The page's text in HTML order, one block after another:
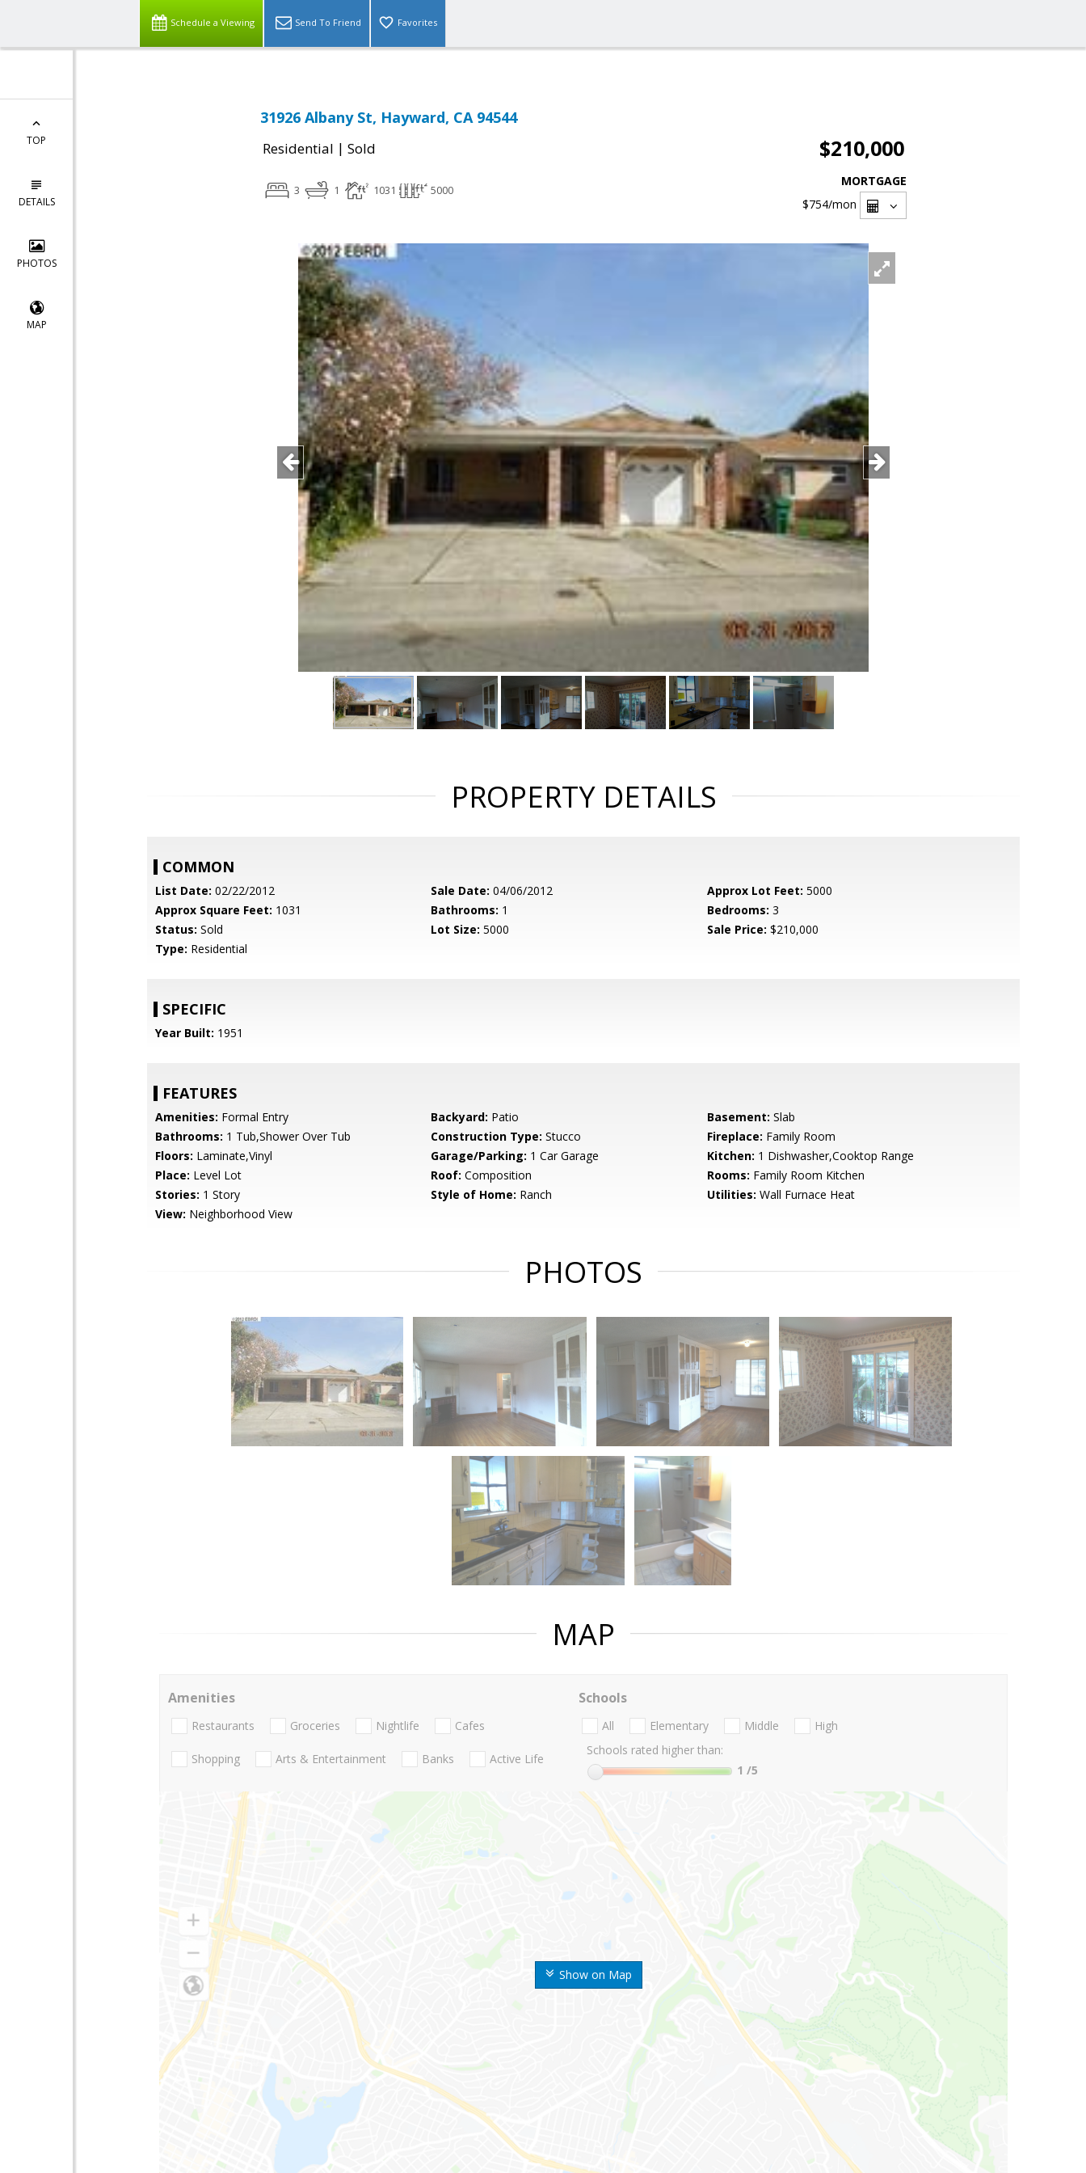
Schedule a Viewing Send To Friend Favorites
TOP
DETAILS
PHOTOS
MAP
31926 Albany St, Hayward, CA 94544
Residential | Sold $210,000
3 1 1031 5000
MORTGAGE
$754/mon
PROPERTY DETAILS
COMMON
List Date: 02/22/2012 Sale Date: 04/06/2012 Approx Lot Feet: 5000
Approx Square Feet: 1031 Bathrooms: 1 Bedrooms: 3
Status: Sold Lot Size: 5000 Sale Price: $210,000
Type: Residential
SPECIFIC
Year Built: 1951
FEATURES
Amenities: Formal Entry Backyard: Patio Basement: Slab
Bathrooms: 1 Tub,Shower Over Tub Construction Type: Stucco Fireplace: Family Room
Floors: Laminate,Vinyl Garage/Parking: 1 Car Garage Kitchen: 1 Dishwasher,Cooktop Range
Place: Level Lot Roof: Composition Rooms: Family Room Kitchen
Stories: 1 Story Style of Home: Ranch Utilities: Wall Furnace Heat
View: Neighborhood View
PHOTOS
MAP
Show on Map
Amenities
Restaurants Groceries Nightlife Cafes
Shopping Arts & Entertainment Banks Active Life
Schools
All Elementary Middle
High
Schools rated higher than:
1 /5